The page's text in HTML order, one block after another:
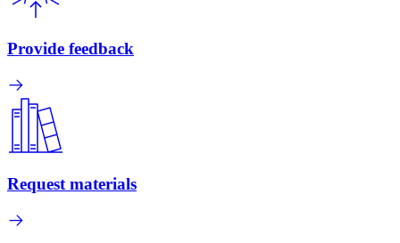
Provide feedback
Request materials